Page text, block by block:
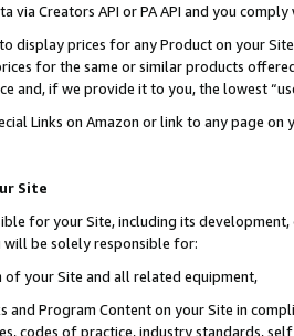
via Creators API or PA API and you
display prices for any Product on your
for the same or similar products
and, if we provide it to you, the lowest
Links on Amazon or link to any page
Site
for your Site, including its
will be solely responsible for:
of your Site and all related equipment,
and Program Content on your Site in
codes of practice, industry standards,